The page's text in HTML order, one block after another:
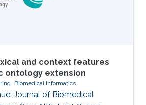
and context features
ontology extension
Biomedical Informatics
Journal of Biomedical